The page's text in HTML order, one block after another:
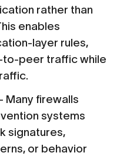
rather than
enables
layer rules,
to-peer traffic while
Many firewalls
systems
signatures,
or behavior